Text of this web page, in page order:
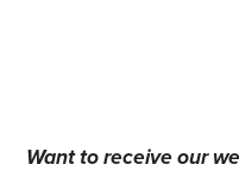
Want to receive our